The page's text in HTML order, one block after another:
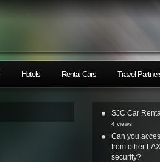
Hotels Rental Cars Travel
SJC Car
4 views
Can you
from other
security?